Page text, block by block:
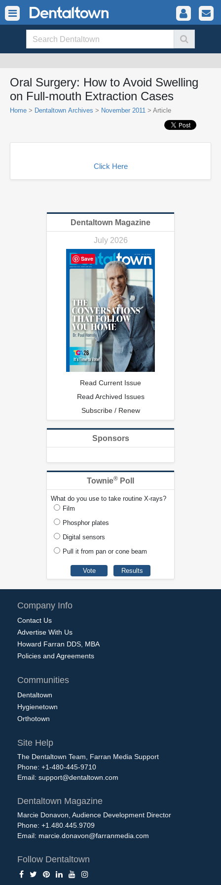
Oral Surgery: How to Avoid Swelling
on Full-mouth Extraction Cases
Home > Dentaltown Archives > November 2011 > Article
Click Here
Dentaltown Magazine
July 2026
Read Current Issue
Read Archived Issues
Subscribe / Renew
Sponsors
Townie® Poll
What do you use to take routine X-rays?
Film
Phosphor plates
Digital sensors
Pull it from pan or cone beam
Company Info
Contact Us
Advertise With Us
Howard Farran DDS, MBA
Policies and Agreements
Communities
Dentaltown
Hygienetown
Orthotown
Site Help
The Dentaltown Team, Farran Media Support
Phone: +1-480-445-9710
Email: support@dentaltown.com
Dentaltown Magazine
Marcie Donavon, Audience Development Director
Phone: +1.480.445.9709
Email: marcie.donavon@farranmedia.com
Follow Dentaltown
Save